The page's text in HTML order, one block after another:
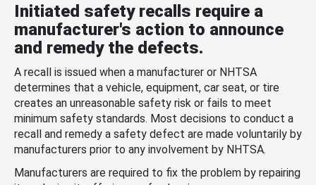
Initiated safety recalls require a
manufacturer's action to announce
and remedy the defects.
A recall is issued when a manufacturer or NHTSA
determines that a vehicle, equipment, car seat, or tire
creates an unreasonable safety risk or fails to meet
minimum safety standards. Most decisions to conduct a
recall and remedy a safety defect are made voluntarily by
manufacturers prior to any involvement by NHTSA.
Manufacturers are required to fix the problem by repairing